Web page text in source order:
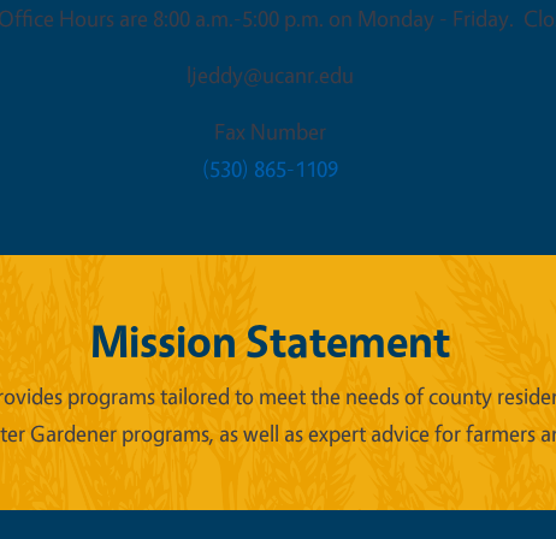
Hours are 8:00 a.m.-5:00 p.m. on Monday - Friday.
ljeddy@ucanr.edu
Fax Number
(530) 865-1109
Mission Statement
programs tailored to meet the needs of county
Gardener programs, as well as expert advice for farmers